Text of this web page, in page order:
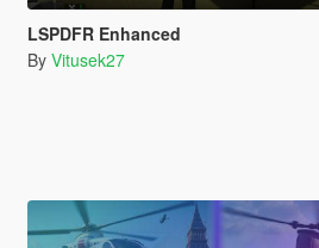
LSPDFR Enhanced
By Vitusek27